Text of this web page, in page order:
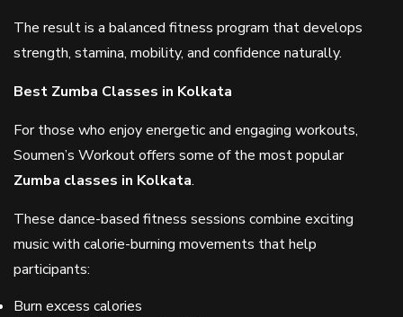
The result is a balanced fitness program that develops
strength, stamina, mobility, and confidence naturally.
Best Zumba Classes in Kolkata
For those who enjoy energetic and engaging workouts,
Soumen’s Workout offers some of the most popular
Zumba classes in Kolkata.
These dance-based fitness sessions combine exciting
music with calorie-burning movements that help
participants:
Burn excess calories